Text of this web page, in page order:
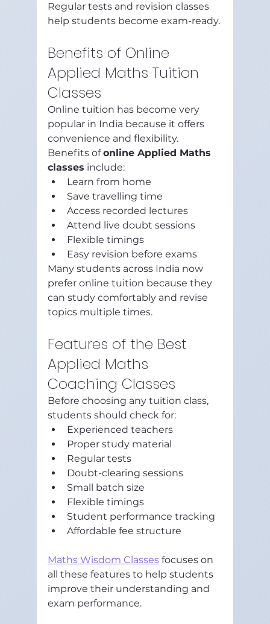
Regular tests and revision classes
help students become exam-ready.
Benefits of Online
Applied Maths Tuition
Classes
Online tuition has become very
popular in India because it offers
convenience and flexibility.
Benefits of online Applied Maths
classes include:
Learn from home
Save travelling time
Access recorded lectures
Attend live doubt sessions
Flexible timings
Easy revision before exams
Many students across India now
prefer online tuition because they
can study comfortably and revise
topics multiple times.
Features of the Best
Applied Maths
Coaching Classes
Before choosing any tuition class,
students should check for:
Experienced teachers
Proper study material
Regular tests
Doubt-clearing sessions
Small batch size
Flexible timings
Student performance tracking
Affordable fee structure
Maths Wisdom Classes focuses on
all these features to help students
improve their understanding and
exam performance.